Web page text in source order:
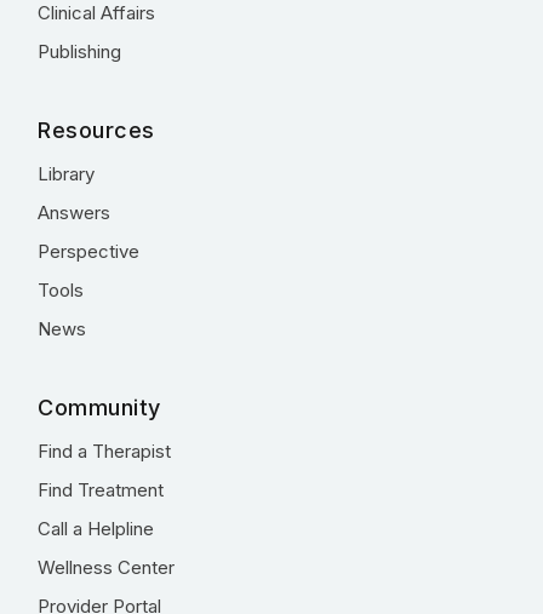
Clinical Affairs
Publishing
Resources
Library
Answers
Perspective
Tools
News
Community
Find a Therapist
Find Treatment
Call a Helpline
Wellness Center
Provider Portal